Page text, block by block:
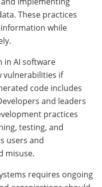
These practices
information while
in AI software
vulnerabilities if
code includes
and leaders
practices
testing, and
users and
misuse.
requires ongoing